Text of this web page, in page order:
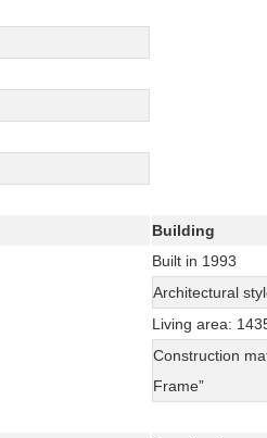
Building
Built in 1993
Architectural
Living area:
Construction
Frame”